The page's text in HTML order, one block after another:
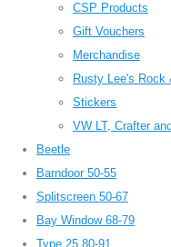
CSP Products
Gift Vouchers
Merchandise
Rusty Lee's Rock
Stickers
VW LT, Crafter
Beetle
Barndoor 50-55
Splitscreen 50-67
Bay Window 68-79
Type 25 80-91